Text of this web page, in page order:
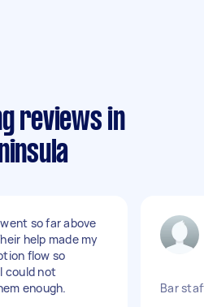
reviews in
so far above
help made my
flow so
could not
enough.
Bar